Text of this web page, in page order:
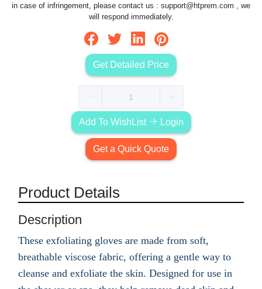
in case of infringement, please contact us : support@htprem.com , we
will respond immediately.
Get Detailed Price
Add To WishList Login
Get a Quick Quote
Product Details
Description
These exfoliating gloves are made from soft,
breathable viscose fabric, offering a gentle way to
cleanse and exfoliate the skin. Designed for use in